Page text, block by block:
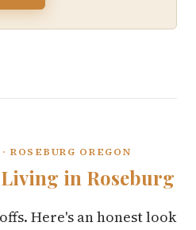
ROSEBURG OREGON
Living in Roseburg
Here's an honest look